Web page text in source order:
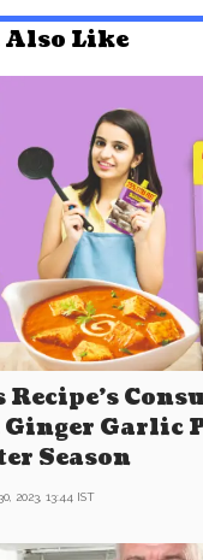
Like
Recipe’s
Ginger Garlic
Season
2023, 13:44 IST